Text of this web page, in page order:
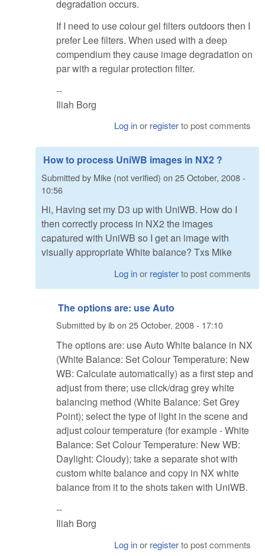
degradation occurs.
If I need to use colour gel filters outdoors then I
prefer Lee filters. When used with a deep
compendium they cause image degradation on
par with a regular protection filter.
--
Iliah Borg
Log inor registerto post comments
How to process UniWB images in NX2 ?
Submitted by Mike (not verified) on 25 October, 2008 -
10:56
Hi, Having set my D3 up with UniWB. How do I
then correctly process in NX2 the images
capatured with UniWB so I get an image with
visually appropriate White balance? Txs Mike
Log inor registerto post comments
The options are: use Auto
Submitted byibon 25 October, 2008 - 17:10
The options are: use Auto White balance in NX
(White Balance: Set Colour Temperature: New
WB: Calculate automatically) as a first step and
adjust from there; use click/drag grey white
balancing method (White Balance: Set Grey
Point); select the type of light in the scene and
adjust colour temperature (for example - White
Balance: Set Colour Temperature: New WB:
Daylight: Cloudy); take a separate shot with
custom white balance and copy in NX white
balance from it to the shots taken with UniWB.
--
Iliah Borg
Log inor registerto post comments